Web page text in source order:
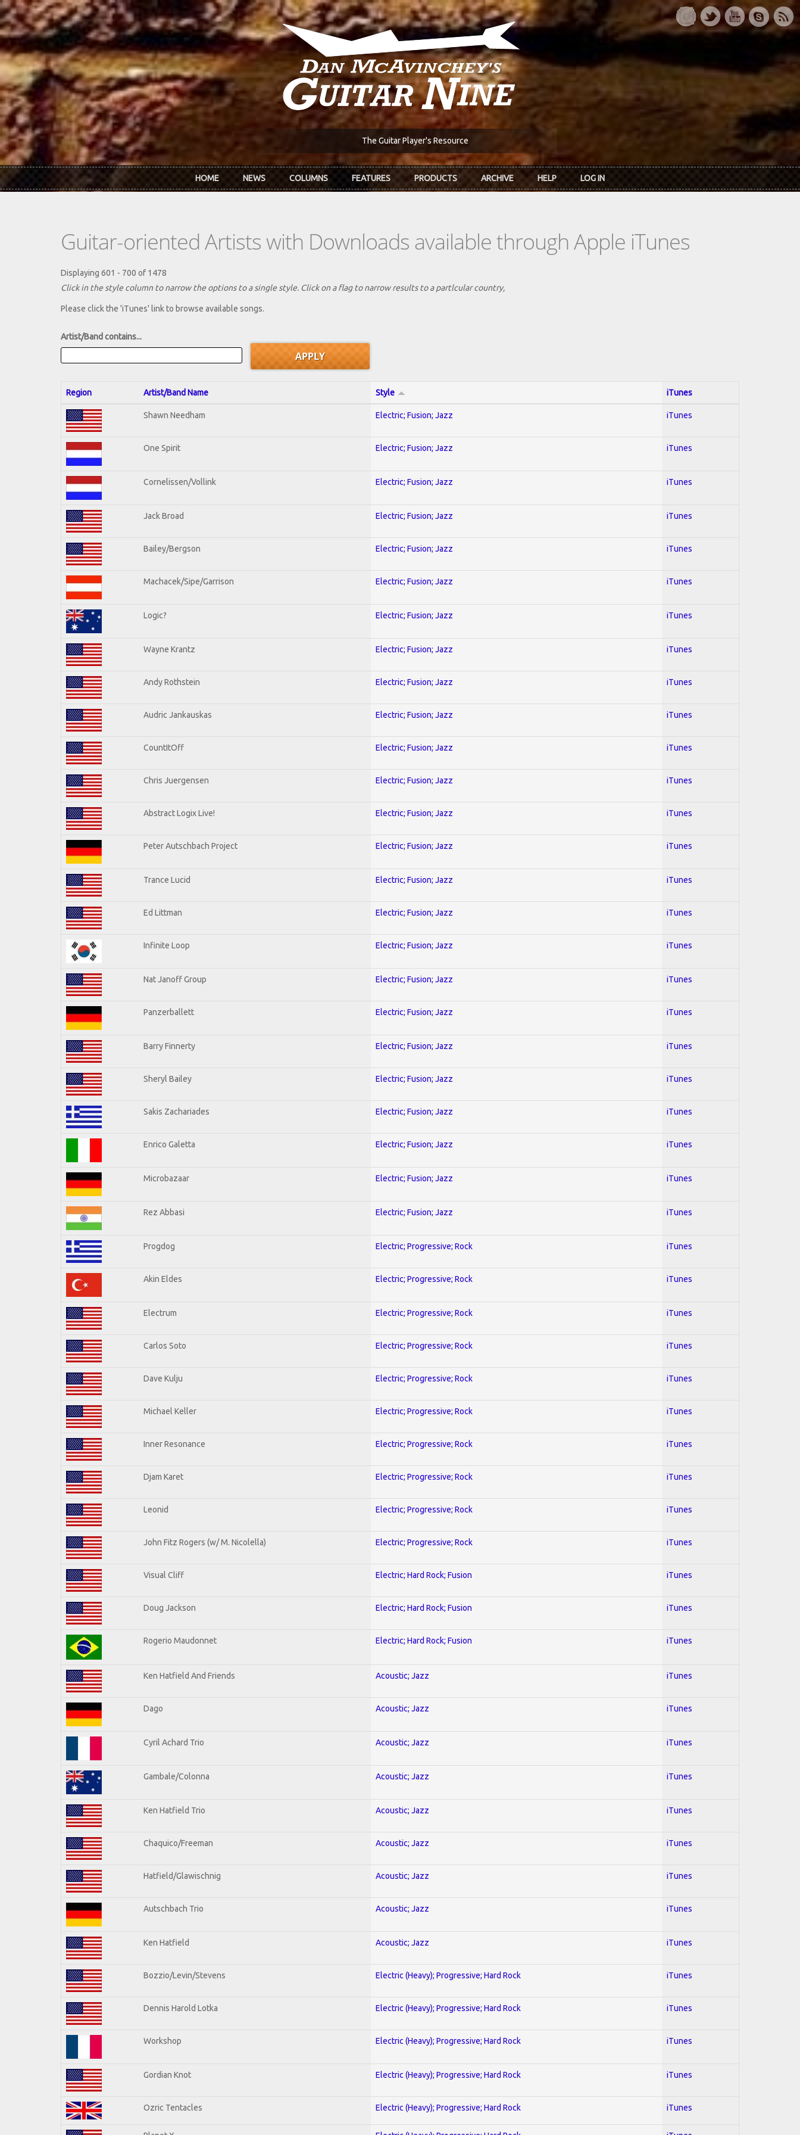
Skip to main content
The Guitar Player's Resource
HOME NEWS COLUMNS FEATURES PRODUCTS ARCHIVE HELP LOG IN
Guitar-oriented Artists with Downloads available through Apple iTunes
Displaying 601 - 700 of 1478
Click in the style column to narrow the options to a single style. Click on a flag to narrow results to a partlcular country,
Please click the 'iTunes' link to browse available songs.
Artist/Band contains...
Region Artist/Band Name Style iTunes
Shawn Needham Electric; Fusion; Jazz iTunes
One Spirit Electric; Fusion; Jazz iTunes
Cornelissen/Vollink Electric; Fusion; Jazz iTunes
Jack Broad Electric; Fusion; Jazz iTunes
Bailey/Bergson Electric; Fusion; Jazz iTunes
Machacek/Sipe/Garrison Electric; Fusion; Jazz iTunes
Logic? Electric; Fusion; Jazz iTunes
Wayne Krantz Electric; Fusion; Jazz iTunes
Andy Rothstein Electric; Fusion; Jazz iTunes
Audric Jankauskas Electric; Fusion; Jazz iTunes
CountItOff Electric; Fusion; Jazz iTunes
Chris Juergensen Electric; Fusion; Jazz iTunes
Abstract Logix Live! Electric; Fusion; Jazz iTunes
Peter Autschbach Project Electric; Fusion; Jazz iTunes
Trance Lucid Electric; Fusion; Jazz iTunes
Ed Littman Electric; Fusion; Jazz iTunes
Infinite Loop Electric; Fusion; Jazz iTunes
Nat Janoff Group Electric; Fusion; Jazz iTunes
Panzerballett Electric; Fusion; Jazz iTunes
Barry Finnerty Electric; Fusion; Jazz iTunes
Sheryl Bailey Electric; Fusion; Jazz iTunes
Sakis Zachariades Electric; Fusion; Jazz iTunes
Enrico Galetta Electric; Fusion; Jazz iTunes
Microbazaar Electric; Fusion; Jazz iTunes
Rez Abbasi Electric; Fusion; Jazz iTunes
Progdog Electric; Progressive; Rock iTunes
Akin Eldes Electric; Progressive; Rock iTunes
Electrum Electric; Progressive; Rock iTunes
Carlos Soto Electric; Progressive; Rock iTunes
Dave Kulju Electric; Progressive; Rock iTunes
Michael Keller Electric; Progressive; Rock iTunes
Inner Resonance Electric; Progressive; Rock iTunes
Djam Karet Electric; Progressive; Rock iTunes
Leonid Electric; Progressive; Rock iTunes
John Fitz Rogers (w/ M. Nicolella) Electric; Progressive; Rock iTunes
Visual Cliff Electric; Hard Rock; Fusion iTunes
Doug Jackson Electric; Hard Rock; Fusion iTunes
Rogerio Maudonnet Electric; Hard Rock; Fusion iTunes
Ken Hatfield And Friends Acoustic; Jazz iTunes
Dago Acoustic; Jazz iTunes
Cyril Achard Trio Acoustic; Jazz iTunes
Gambale/Colonna Acoustic; Jazz iTunes
Ken Hatfield Trio Acoustic; Jazz iTunes
Chaquico/Freeman Acoustic; Jazz iTunes
Hatfield/Glawischnig Acoustic; Jazz iTunes
Autschbach Trio Acoustic; Jazz iTunes
Ken Hatfield Acoustic; Jazz iTunes
Bozzio/Levin/Stevens Electric (Heavy); Progressive; Hard Rock iTunes
Dennis Harold Lotka Electric (Heavy); Progressive; Hard Rock iTunes
Workshop Electric (Heavy); Progressive; Hard Rock iTunes
Gordian Knot Electric (Heavy); Progressive; Hard Rock iTunes
Ozric Tentacles Electric (Heavy); Progressive; Hard Rock iTunes